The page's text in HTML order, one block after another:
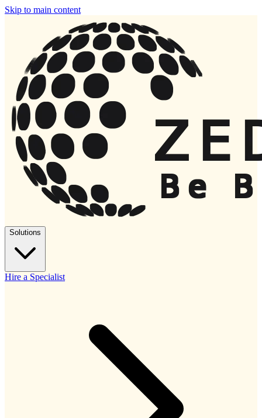
Skip to main content
Solutions
Hire a Specialist